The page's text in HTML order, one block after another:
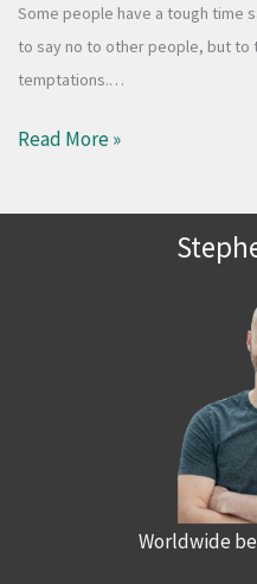
Some people have a tough time
to say no to other people, but to
temptations.…
Read More »
Worldwide